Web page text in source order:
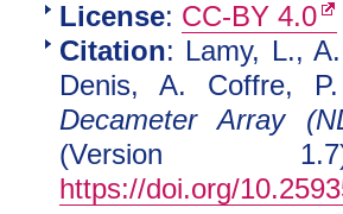
License: CC-BY 4.0
Citation: Lamy, L.,
Denis, A. Coffre,
Decameter Array
(Version
https://doi.org/